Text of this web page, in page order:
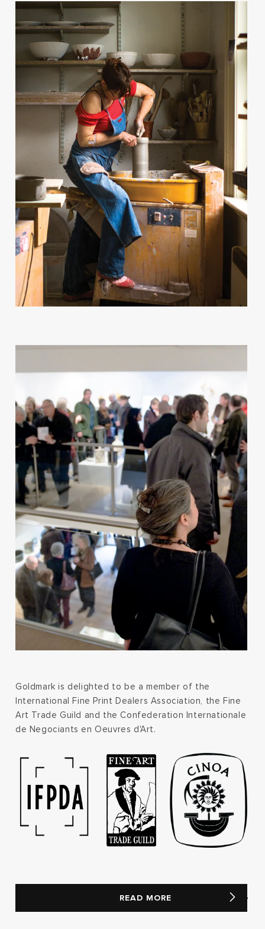
Goldmark is delighted to be a member of the
International Fine Print Dealers Association, the Fine
Art Trade Guild and the Confederation Internationale
de Negociants en Oeuvres d'Art.
READ MORE